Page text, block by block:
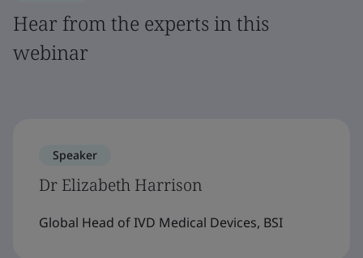
Hear from the experts in this
webinar
Speaker
Dr Elizabeth Harrison
Global Head of IVD Medical Devices, BSI